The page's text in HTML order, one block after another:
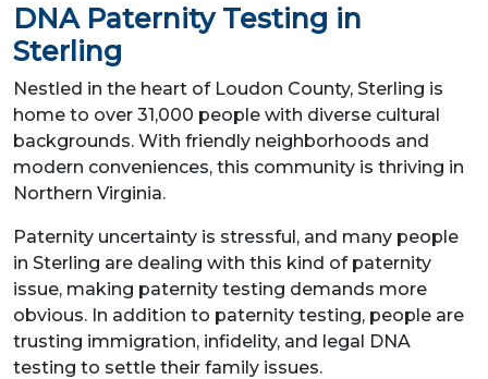
DNA Paternity Testing in
Sterling
Nestled in the heart of Loudon County, Sterling is
home to over 31,000 people with diverse cultural
backgrounds. With friendly neighborhoods and
modern conveniences, this community is thriving in
Northern Virginia.
Paternity uncertainty is stressful, and many people
in Sterling are dealing with this kind of paternity
issue, making paternity testing demands more
obvious. In addition to paternity testing, people are
trusting immigration, infidelity, and legal DNA
testing to settle their family issues.